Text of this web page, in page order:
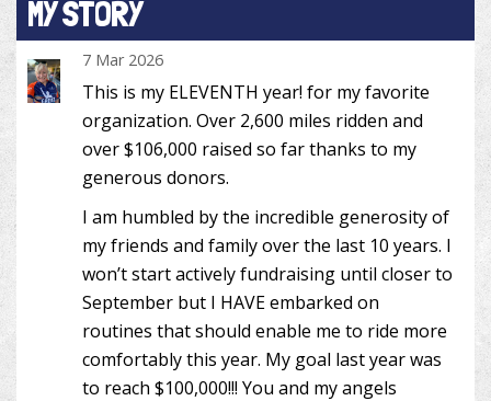
MY STORY
7 Mar 2026
This is my ELEVENTH year! for my favorite
organization. Over 2,600 miles ridden and
over $106,000 raised so far thanks to my
generous donors.
I am humbled by the incredible generosity of
my friends and family over the last 10 years. I
won’t start actively fundraising until closer to
September but I HAVE embarked on
routines that should enable me to ride more
comfortably this year. My goal last year was
to reach $100,000!!! You and my angels